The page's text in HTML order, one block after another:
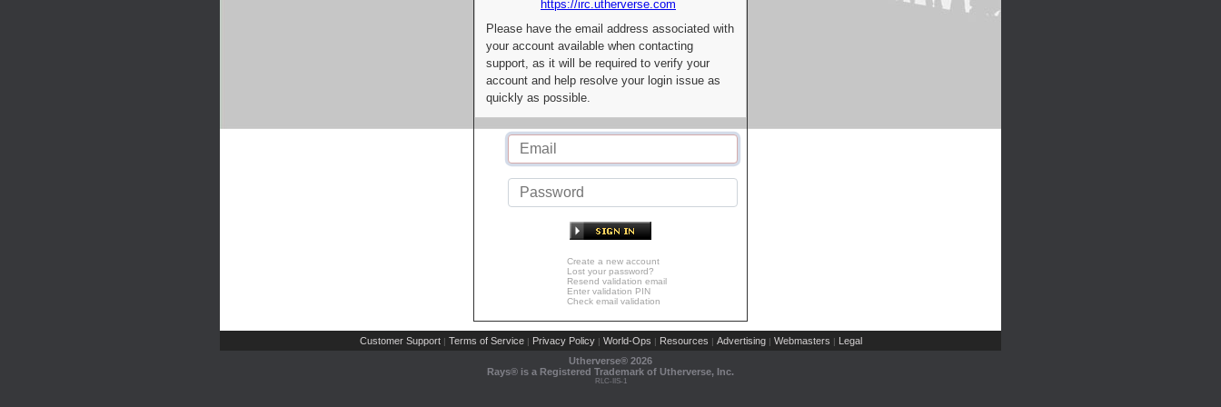
https://irc.utherverse.com
Please have the email address associated with
your account available when contacting
support, as it will be required to verify your
account and help resolve your login issue as
quickly as possible.
Create a new account
Lost your password?
Resend validation email
Enter validation PIN
Check email validation
Customer Support | Terms of Service | Privacy Policy | World-Ops | Resources | Advertising | Webmasters | Legal
Utherverse® 2026
Rays® is a Registered Trademark of Utherverse, Inc.
RLC-IIS-1